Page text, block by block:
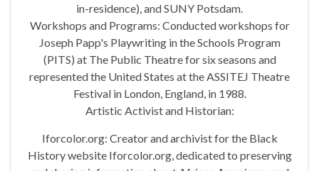
in-residence), and SUNY Potsdam.
Workshops and Programs: Conducted workshops for
Joseph Papp's Playwriting in the Schools Program
(PITS) at The Public Theatre for six seasons and
represented the United States at the ASSITEJ Theatre
Festival in London, England, in 1988.
Artistic Activist and Historian:
Iforcolor.org: Creator and archivist for the Black
History website Iforcolor.org, dedicated to preserving